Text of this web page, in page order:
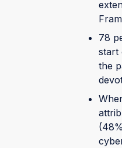
78
start
the